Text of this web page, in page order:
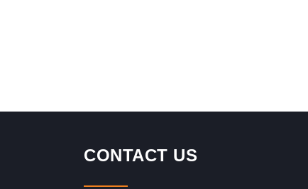
CONTACT US